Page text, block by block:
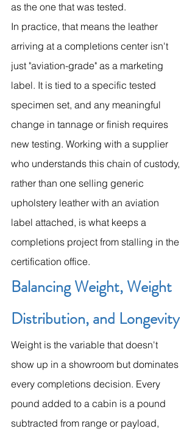
as the one that was tested.
In practice, that means the leather
arriving at a completions center isn't
just "aviation-grade" as a marketing
label. It is tied to a specific tested
specimen set, and any meaningful
change in tannage or finish requires
new testing. Working with a supplier
who understands this chain of custody,
rather than one selling generic
upholstery leather with an aviation
label attached, is what keeps a
completions project from stalling in the
certification office.
Balancing Weight, Weight
Distribution, and Longevity
Weight is the variable that doesn't
show up in a showroom but dominates
every completions decision. Every
pound added to a cabin is a pound
subtracted from range or payload,